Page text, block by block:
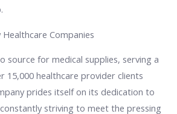
Companies
source for medical supplies, serving a
15,000 healthcare provider clients
prides itself on its dedication to
striving to meet the pressing